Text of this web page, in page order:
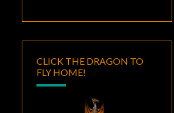
CLICK THE DRAGON TO
FLY HOME!